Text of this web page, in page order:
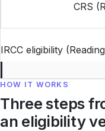
CRS
IRCC eligibility
HOW IT WORKS
Three steps
an eligibility